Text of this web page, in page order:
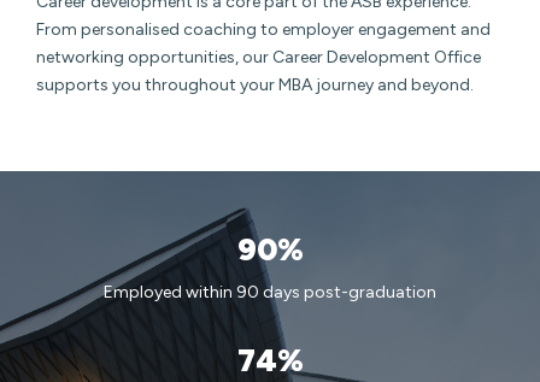
From personalised coaching to employer engagement and
networking opportunities, our Career Development Office
supports you throughout your MBA journey and beyond.
90%
Employed within 90 days post-graduation
74%